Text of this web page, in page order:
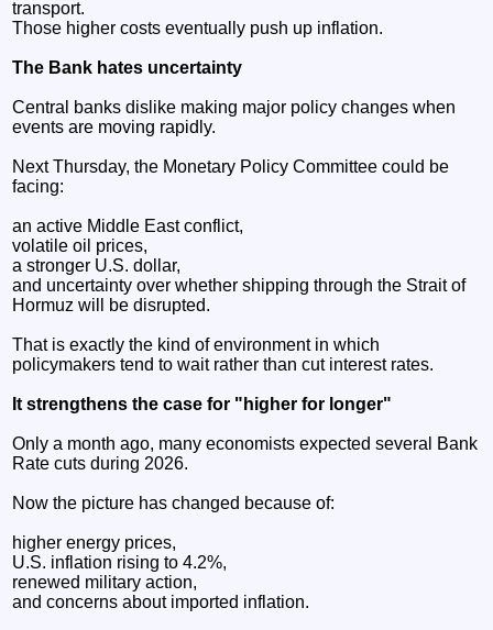
transport.
Those higher costs eventually push up inflation.
The Bank hates uncertainty
Central banks dislike making major policy changes when
events are moving rapidly.
Next Thursday, the Monetary Policy Committee could be
facing:
an active Middle East conflict,
volatile oil prices,
a stronger U.S. dollar,
and uncertainty over whether shipping through the Strait of
Hormuz will be disrupted.
That is exactly the kind of environment in which
policymakers tend to wait rather than cut interest rates.
It strengthens the case for "higher for longer"
Only a month ago, many economists expected several Bank
Rate cuts during 2026.
Now the picture has changed because of:
higher energy prices,
U.S. inflation rising to 4.2%,
renewed military action,
and concerns about imported inflation.